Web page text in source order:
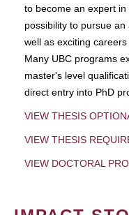
to become an expert
possibility to pursue
well as exciting
Many UBC programs
master's level
direct entry into PhD
VIEW THESIS
VIEW THESIS
VIEW DOCTORAL